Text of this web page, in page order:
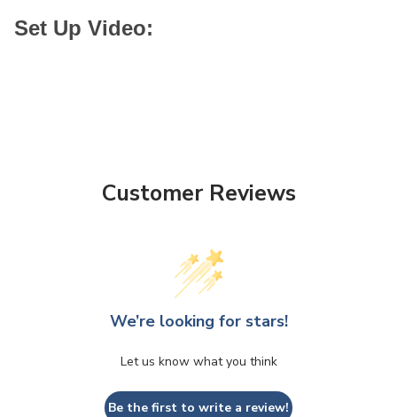
Set Up Video:
Customer Reviews
We’re looking for stars!
Let us know what you think
Be the first to write a review!